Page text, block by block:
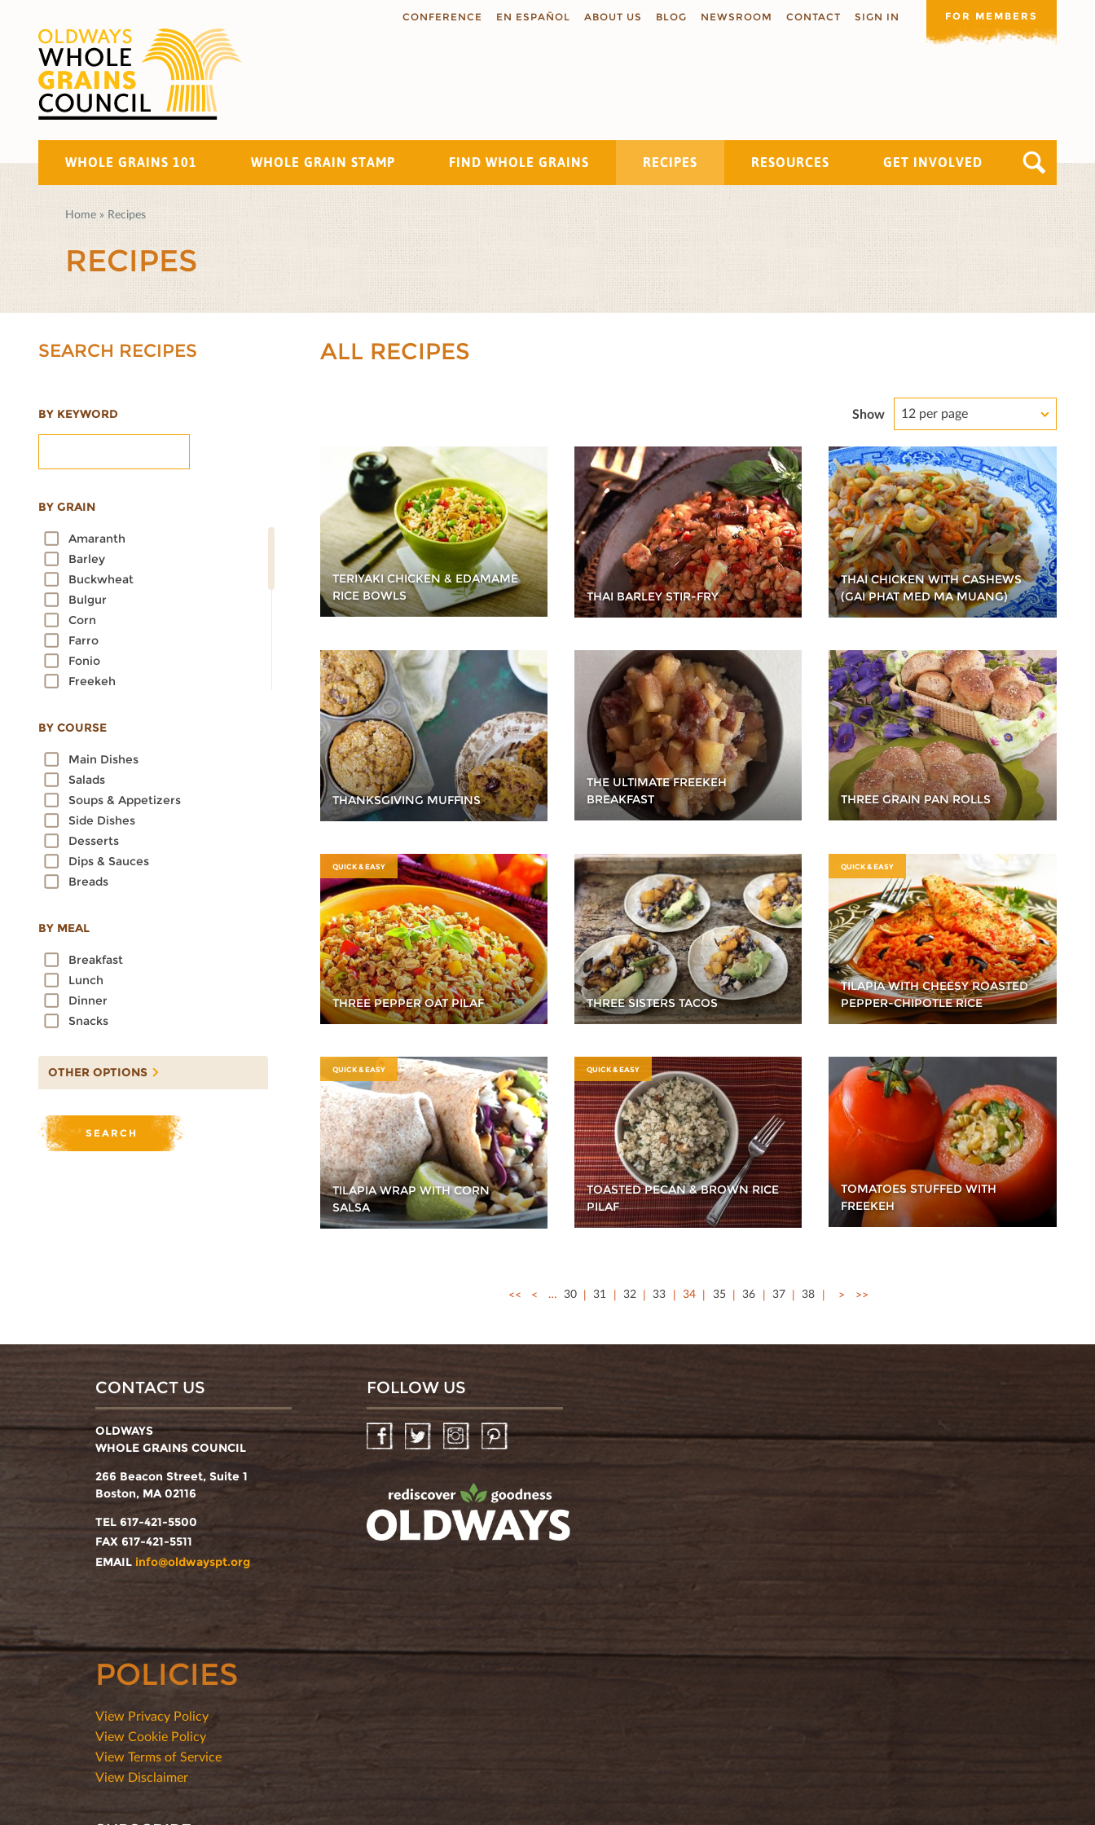
CONFERENCE EN ESPAÑOL ABOUT US BLOG NEWSROOM CONTACT SIGN IN FOR MEMBERS
WHOLE GRAINS 101 WHOLE GRAIN STAMP FIND WHOLE GRAINS RECIPES RESOURCES GET INVOLVED
Search
Home » Recipes
RECIPES
SEARCH RECIPES
BY KEYWORD
BY GRAIN
Amaranth
Barley
Buckwheat
Bulgur
Corn
Farro
Fonio
Freekeh
Millet
Quinoa
Rice
Rye
Sorghum
Spelt
Sprouted Grains
Teff
Wheat
BY COURSE
Main Dishes
Salads
Soups & Appetizers
Side Dishes
Desserts
Dips & Sauces
Breads
BY MEAL
Breakfast
Lunch
Dinner
Snacks
OTHER OPTIONS
ALL RECIPES
Show 12 per page
TERIYAKI CHICKEN & EDAMAME
RICE BOWLS
THAI BARLEY STIR-FRY
THAI CHICKEN WITH CASHEWS
(GAI PHAT MED MA MUANG)
THANKSGIVING MUFFINS
THE ULTIMATE FREEKEH
BREAKFAST
THREE GRAIN PAN ROLLS
QUICK & EASY
THREE PEPPER OAT PILAF THREE SISTERS TACOS
QUICK & EASY
TILAPIA WITH CHEESY ROASTED
PEPPER-CHIPOTLE RICE
QUICK & EASY
TILAPIA WRAP WITH CORN
SALSA
QUICK & EASY
TOASTED PECAN & BROWN RICE
PILAF
TOMATOES STUFFED WITH
FREEKEH
<< < … 30 31 32 33 34 35 36 37 38 > >>
CONTACT US
OLDWAYS
WHOLE GRAINS COUNCIL
266 Beacon Street, Suite 1
Boston, MA 02116
TEL 617-421-5500
FAX 617-421-5511
EMAIL info@oldwayspt.org
FOLLOW US
FacebookTwitter InstagramPinterest
POLICIES
View Privacy Policy
View Cookie Policy
View Terms of Service
View Disclaimer